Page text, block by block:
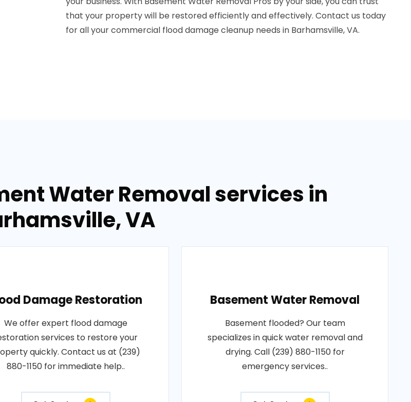
that your property will be restored efficiently and effectively. Contact us today
for all your commercial flood damage cleanup needs in Barhamsville, VA.
Water Removal services in
VA
Damage Restoration
We offer expert flood damage
services to restore your
quickly. Contact us at (239)
880-1150 for immediate help..
Basement Water Removal
Basement flooded? Our team
specializes in quick water removal and
drying. Call (239) 880-1150 for
emergency services..